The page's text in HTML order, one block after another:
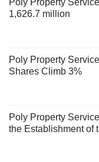
Poly Property
1,626.7 million
Poly Property
Shares Climb 3%
Poly Property
the Establishment of